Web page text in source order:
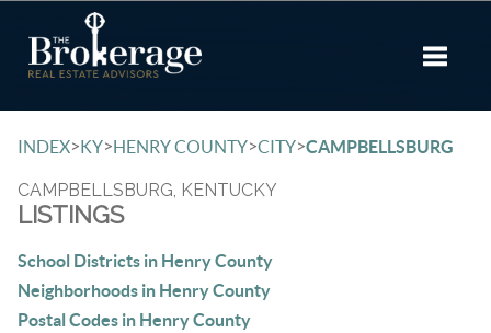
Toggle
INDEX>KY>HENRY COUNTY>CITY>CAMPBELLSBURG
CAMPBELLSBURG, KENTUCKY
LISTINGS
School Districts in Henry County
Neighborhoods in Henry County
Postal Codes in Henry County